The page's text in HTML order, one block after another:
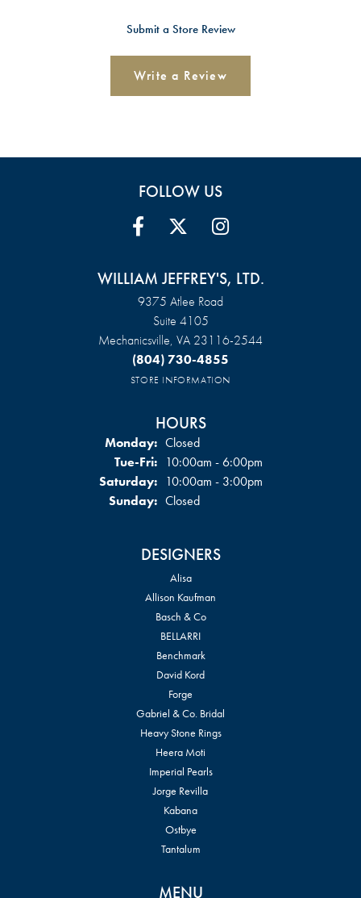
Submit a Store Review
Write a Review
FOLLOW US
WILLIAM JEFFREY'S, LTD.
9375 Atlee Road
Suite 4105
Mechanicsville, VA 23116-2544
(804) 730-4855
STORE INFORMATION
HOURS
Monday: Closed
Tue-Fri:Tuesday - Friday:
10:00am - 6:00pm
Saturday: 10:00am - 3:00pm
Sunday: Closed
DESIGNERS
Alisa
Allison Kaufman
Basch & Co
BELLARRI
Benchmark
David Kord
Forge
Gabriel & Co. Bridal
Heavy Stone Rings
Heera Moti
Imperial Pearls
Jorge Revilla
Kabana
Ostbye
Tantalum
MENU